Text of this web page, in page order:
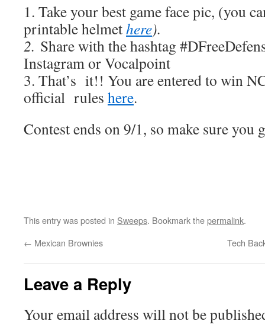
1. Take your best game face pic, (you
printable helmethere).
2. Share with the hashtag
Instagram or Vocalpoint
3. That’s it!! You are entered to win
official rules here.
Contest ends on 9/1, so make sure
This entry was posted in Sweeps. Bookmark thepermalink.
← Mexican Brownies Tech
Leave a Reply
Your email address will not be